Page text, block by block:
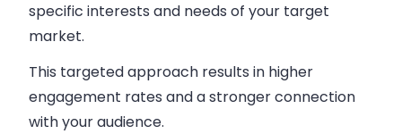
specific interests and needs of your target
market.
This targeted approach results in higher
engagement rates and a stronger connection
with your audience.